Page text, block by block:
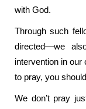
with God.
Through such
directed—we
intervention in
to pray, you
We don’t pray